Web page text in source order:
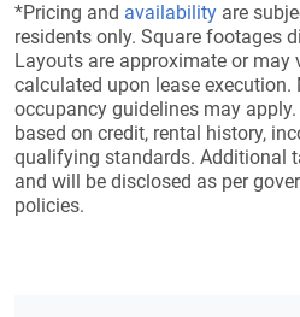
*Pricing and availability are
residents only. Square footages
Layouts are approximate or may
calculated upon lease
occupancy guidelines may
based on credit, rental history,
qualifying standards. Additional
and will be disclosed as per
policies.